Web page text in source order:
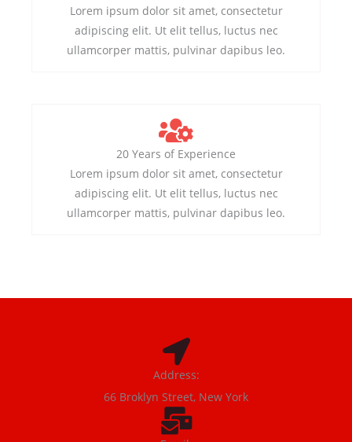
Lorem ipsum dolor sit amet, consectetur
adipiscing elit. Ut elit tellus, luctus nec
ullamcorper mattis, pulvinar dapibus leo.
20 Years of Experience
Lorem ipsum dolor sit amet, consectetur
adipiscing elit. Ut elit tellus, luctus nec
ullamcorper mattis, pulvinar dapibus leo.
Address:
66 Broklyn Street, New York